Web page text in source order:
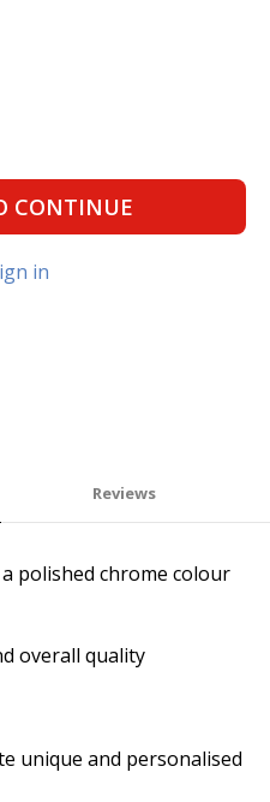
CONTINUE
in
Reviews
polished chrome colour
overall quality
unique and personalised